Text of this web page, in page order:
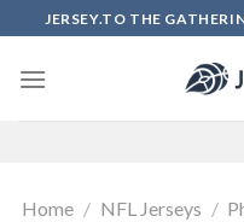
to
content
JERSEY.TO THE
Home / NFL Jerseys /